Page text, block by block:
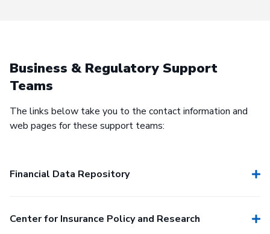
Business & Regulatory Support
Teams
The links below take you to the contact information and
web pages for these support teams:
Financial Data Repository
Center for Insurance Policy and Research